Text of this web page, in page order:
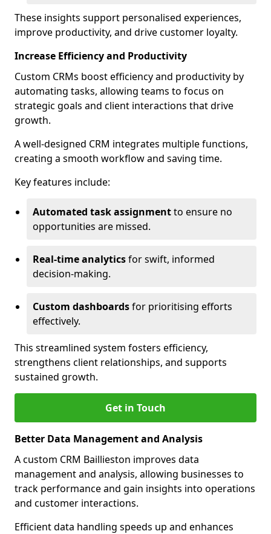
These insights support personalised experiences,
improve productivity, and drive customer loyalty.
Increase Efficiency and Productivity
Custom CRMs boost efficiency and productivity by
automating tasks, allowing teams to focus on
strategic goals and client interactions that drive
growth.
A well-designed CRM integrates multiple functions,
creating a smooth workflow and saving time.
Key features include:
Automated task assignmentto ensure no
opportunities are missed.
Real-time analyticsfor swift, informed
decision-making.
Custom dashboardsfor prioritising efforts
effectively.
This streamlined system fosters efficiency,
strengthens client relationships, and supports
sustained growth.
Get in Touch
Better Data Management and Analysis
A custom CRM Baillieston improves data
management and analysis, allowing businesses to
track performance and gain insights into operations
and customer interactions.
Efficient data handling speeds up and enhances